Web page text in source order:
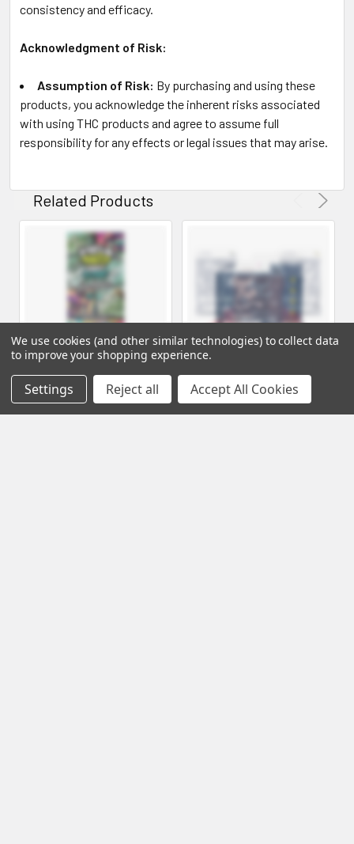
consistency and efficacy.
Acknowledgment of Risk:
Assumption of Risk: By purchasing and using these
products, you acknowledge the inherent risks associated
with using THC products and agree to assume full
responsibility for any effects or legal issues that may arise.
Related Products
Field Trip Psychedelic
Mushroom Chocolate Bar
ROAD TRIP VEGAN
MUSHROOM GUMMIES 8
We use cookies (and other similar technologies) to collect data
to improve your shopping experience.
Settings Reject all Accept All Cookies